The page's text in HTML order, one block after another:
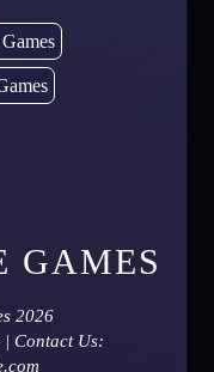
GAMES
2026
| Contact Us: